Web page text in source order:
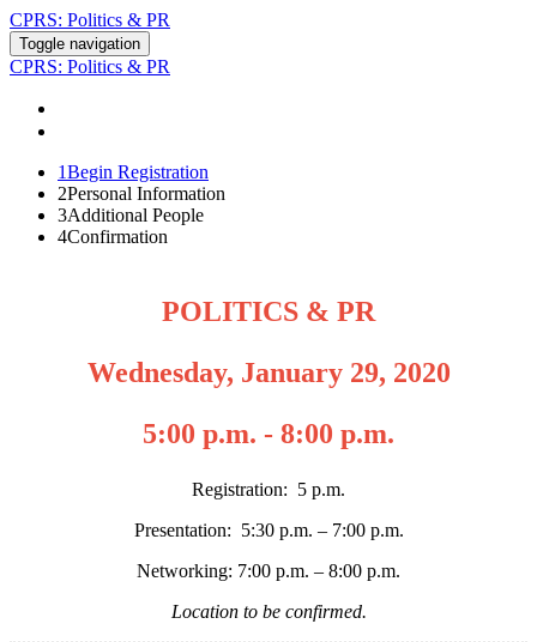
CPRS: Politics & PR
Toggle navigation
CPRS: Politics & PR
1Begin Registration
2Personal Information
3Additional People
4Confirmation
POLITICS & PR
Wednesday, January 29, 2020
5:00 p.m. - 8:00 p.m.
Registration: 5 p.m.
Presentation: 5:30 p.m. – 7:00 p.m.
Networking: 7:00 p.m. – 8:00 p.m.
Location to be confirmed.